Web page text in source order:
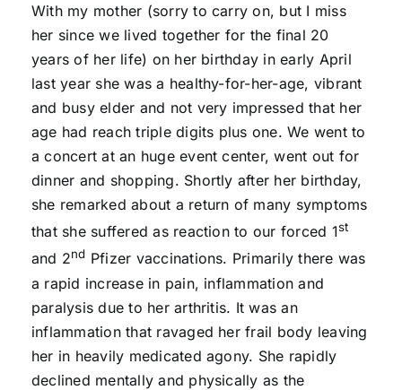
With my mother (sorry to carry on, but I miss
her since we lived together for the final 20
years of her life) on her birthday in early April
last year she was a healthy-for-her-age, vibrant
and busy elder and not very impressed that her
age had reach triple digits plus one. We went to
a concert at an huge event center, went out for
dinner and shopping. Shortly after her birthday,
she remarked about a return of many symptoms
that she suffered as reaction to our forced 1st
and 2nd Pfizer vaccinations. Primarily there was
a rapid increase in pain, inflammation and
paralysis due to her arthritis. It was an
inflammation that ravaged her frail body leaving
her in heavily medicated agony. She rapidly
declined mentally and physically as the